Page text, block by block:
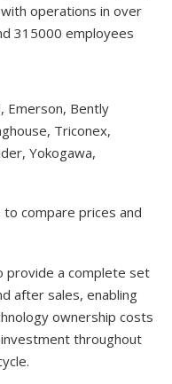
operations in over
315000 employees
Emerson, Bently
Triconex,
Yokogawa,
compare prices and
provide a complete set
after sales, enabling
ownership costs
throughout